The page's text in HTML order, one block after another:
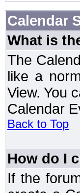
Calendar
What is
The
like a
View. You
Calendar
Back to Top
How do I
If the